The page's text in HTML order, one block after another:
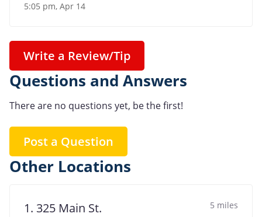
5:05 pm, Apr 14
Write a Review/Tip
Questions and Answers
There are no questions yet, be the first!
Post a Question
Other Locations
1. 325 Main St. 5 miles